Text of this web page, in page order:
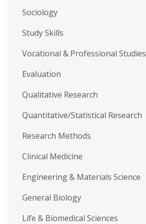
Sociology
Study Skills
Vocational & Professional Studies
Evaluation
Qualitative Research
Quantitative/Statistical Research
Research Methods
Clinical Medicine
Engineering & Materials Science
General Biology
Life & Biomedical Sciences